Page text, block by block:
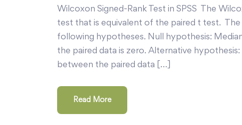
Wilcoxon Signed-Rank Test in SPSS The
test that is equivalent of the paired t test.
following hypotheses. Null hypothesis:
the paired data is zero. Alternative
between the paired data […]
Read More